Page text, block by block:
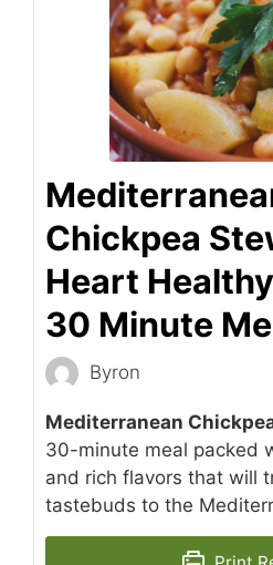
Chickpea
Heart
30 Minute
Byron
Mediterranean
30-minute meal packed
and rich flavors that will
tastebuds to the